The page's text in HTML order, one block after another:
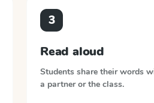
3
Read aloud
Students share their words
a partner or the class.